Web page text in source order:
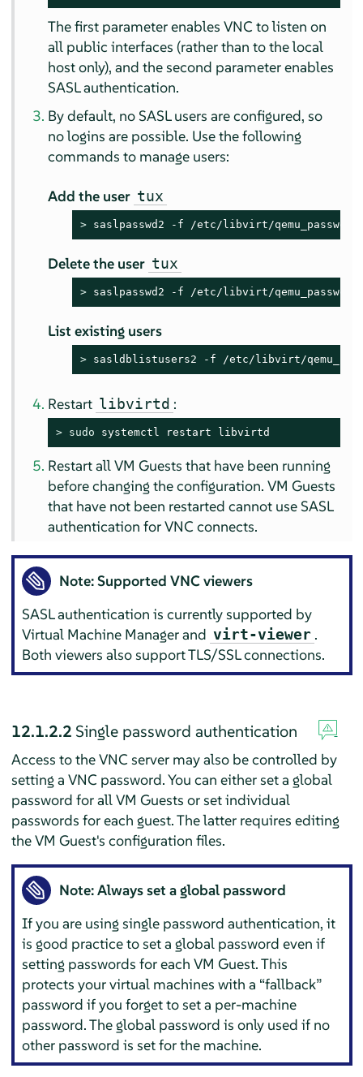
The first parameter enables VNC to listen on
all public interfaces (rather than to the local
host only), and the second parameter enables
SASL authentication.
By default, no SASL users are configured, so
no logins are possible. Use the following
commands to manage users:
Add the user tux
> saslpasswd2 -f /etc/libvirt/
Delete the user tux
> saslpasswd2 -f /etc/libvirt/
List existing users
> sasldblistusers2 -f /etc/libvirt/
Restart libvirtd :
> sudo systemctl restart libvirtd
Restart all VM Guests that have been running
before changing the configuration. VM Guests
that have not been restarted cannot use SASL
authentication for VNC connects.
Note: Supported VNC viewers
SASL authentication is currently supported by
Virtual Machine Manager and virt-viewer .
Both viewers also support TLS/SSL connections.
12.1.2.2 Single password authentication
Access to the VNC server may also be controlled by
setting a VNC password. You can either set a global
password for all VM Guests or set individual
passwords for each guest. The latter requires editing
the VM Guest's configuration files.
Note: Always set a global password
If you are using single password authentication, it
is good practice to set a global password even if
setting passwords for each VM Guest. This
protects your virtual machines with a “fallback”
password if you forget to set a per-machine
password. The global password is only used if no
other password is set for the machine.